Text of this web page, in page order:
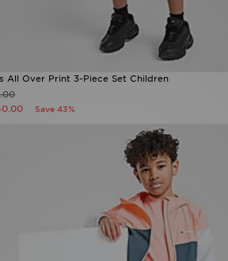
All Over Print 3-Piece Set Children
Save 43%